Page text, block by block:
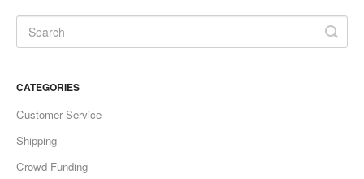
CATEGORIES
Customer Service
Shipping
Crowd Funding